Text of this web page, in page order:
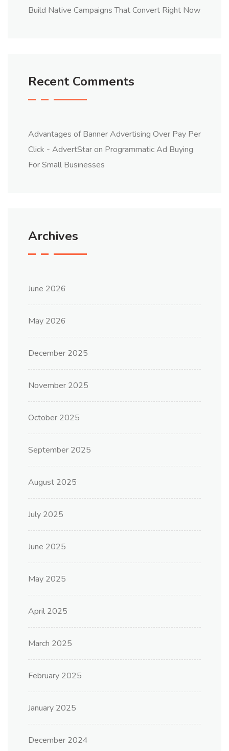
Build Native Campaigns That Convert Right Now
Recent Comments
Advantages of Banner Advertising Over Pay Per
Click - AdvertStaron Programmatic Ad Buying
For Small Businesses
Archives
June 2026
May 2026
December 2025
November 2025
October 2025
September 2025
August 2025
July 2025
June 2025
May 2025
April 2025
March 2025
February 2025
January 2025
December 2024